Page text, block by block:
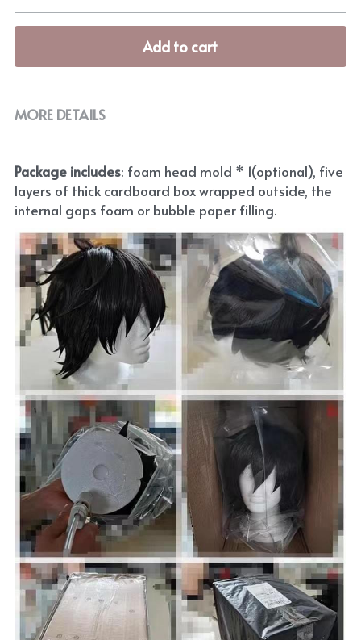
Add to cart
MORE DETAILS
Package includes: foam head mold * 1(optional), five
layers of thick cardboard box wrapped outside, the
internal gaps foam or bubble paper filling.